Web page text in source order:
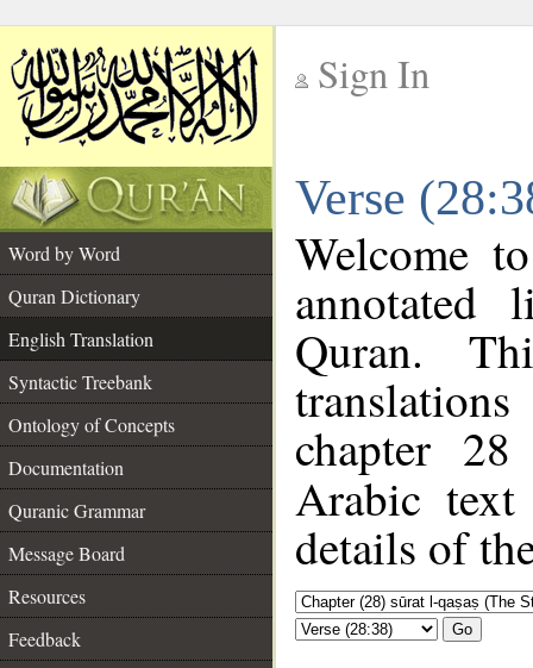
Sign In
Verse
Word by Word
Quran Dictionary
English Translation
Syntactic Treebank
Ontology of Concepts
Documentation
Quranic Grammar
Message Board
Resources
Feedback
Welcome
annotated
Quran.
chapter
Arabic
details of
Go